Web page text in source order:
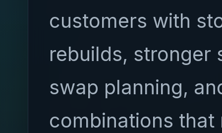
customers with
rebuilds, stronger
swap planning,
combinations